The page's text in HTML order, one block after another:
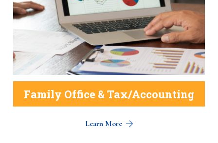
Family Office & Tax/Accounting
Learn More